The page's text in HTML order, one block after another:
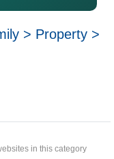
> Property >
in this category